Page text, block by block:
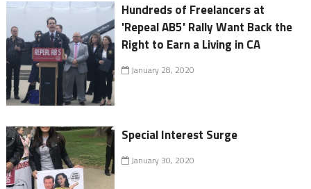
Hundreds of Freelancers at
'Repeal AB5' Rally Want Back the
Right to Earn a Living in CA
January 28, 2020
Special Interest Surge
January 30, 2020